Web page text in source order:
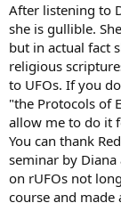
After listening to
she is gullible.
but in actual fact
religious
to UFOs. If you
"the Protocols of
allow me to do it
You can thank
seminar by
on rUFOs not
course and